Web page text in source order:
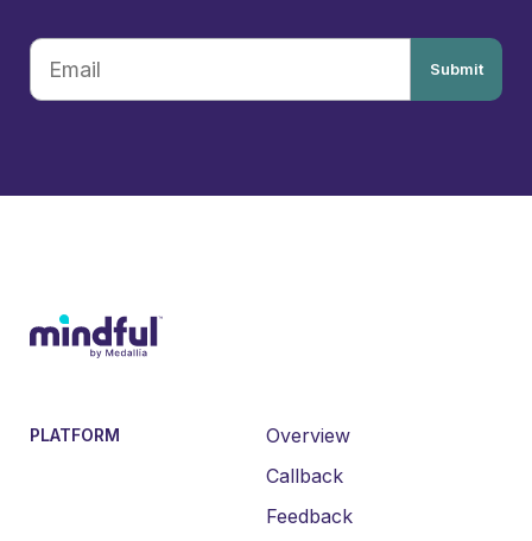
Submit
PLATFORM
Overview
Callback
Feedback